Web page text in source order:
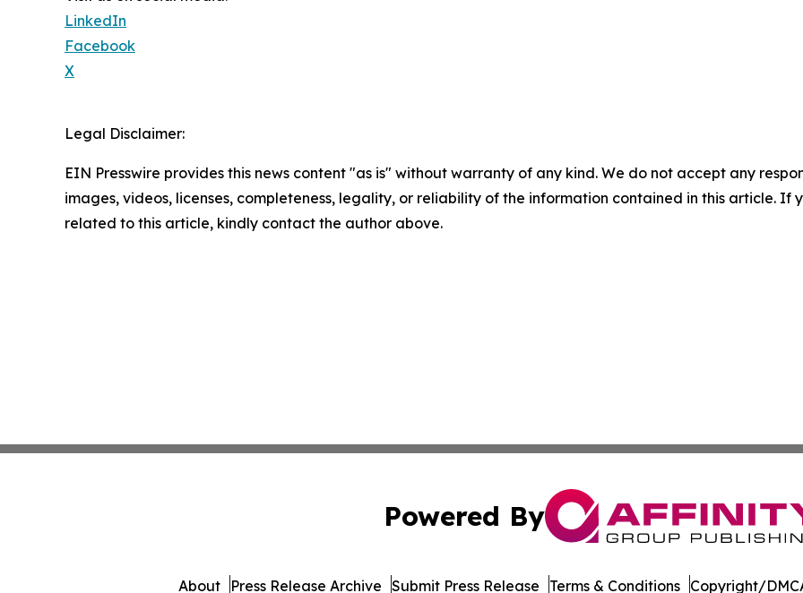
LinkedIn
Facebook
X
Legal Disclaimer:
EIN Presswire provides this news content "as is" without warranty of any kind. We do not accept any
images, videos, licenses, completeness, legality, or reliability of the information contained in this article. If
related to this article, kindly contact the author above.
Powered By
About Press Release Archive Submit Press Release Terms & Conditions Copyright/